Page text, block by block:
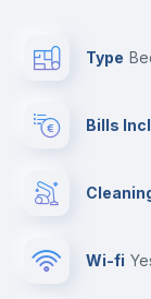
Type
Bills
Wi-fi